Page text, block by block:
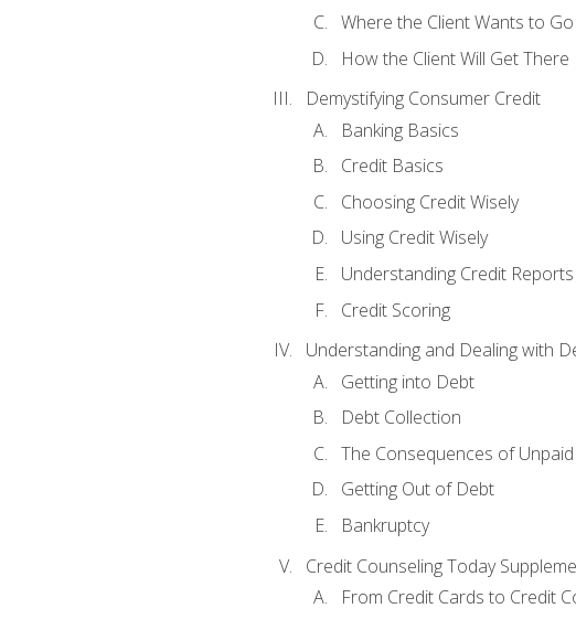
Where the Client Wants to Go
How the Client Will Get There
Demystifying Consumer Credit
Banking Basics
Credit Basics
Choosing Credit Wisely
Using Credit Wisely
Understanding Credit Reports
Credit Scoring
Understanding and Dealing with
Getting into Debt
Debt Collection
The Consequences of
Getting Out of Debt
Bankruptcy
Credit Counseling Today
From Credit Cards to Credit